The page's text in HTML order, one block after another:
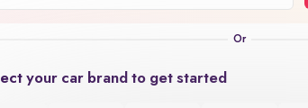
your car brand to get started